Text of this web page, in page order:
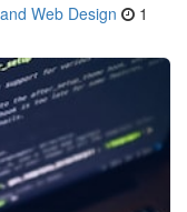
Web Design
1